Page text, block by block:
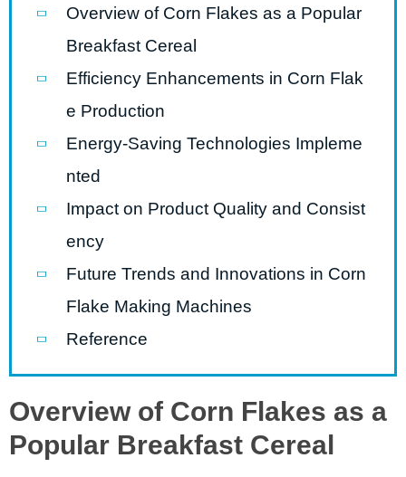
Overview of Corn Flakes as a Popular
Breakfast Cereal
Efficiency Enhancements in Corn Flak
e Production
Energy-Saving Technologies Impleme
nted
Impact on Product Quality and Consist
ency
Future Trends and Innovations in Corn
Flake Making Machines
Reference
Overview of Corn Flakes as a
Popular Breakfast Cereal